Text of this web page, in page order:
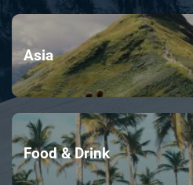
Asia
Food & Drink